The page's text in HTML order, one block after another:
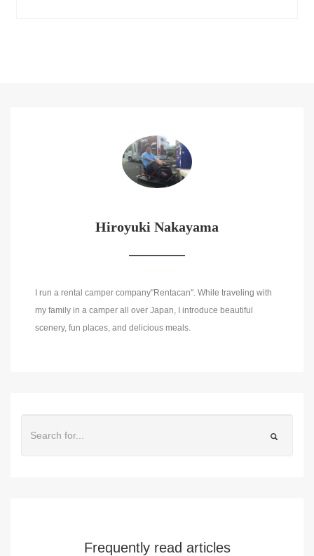
Hiroyuki Nakayama
I run a rental camper company"Rentacan". While traveling with
my family in a camper all over Japan, I introduce beautiful
scenery, fun places, and delicious meals.
Frequently read articles